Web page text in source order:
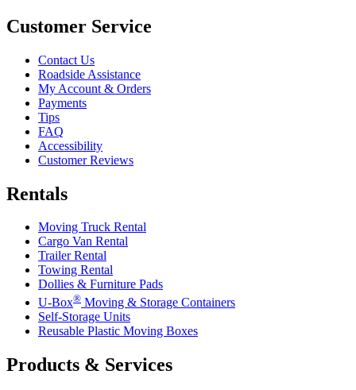
Customer Service
Contact Us
Roadside Assistance
My Account & Orders
Payments
Tips
FAQ
Accessibility
Customer Reviews
Rentals
Moving Truck Rental
Cargo Van Rental
Trailer Rental
Towing Rental
Dollies & Furniture Pads
U-Box® Moving & Storage Containers
Self-Storage Units
Reusable Plastic Moving Boxes
Products & Services